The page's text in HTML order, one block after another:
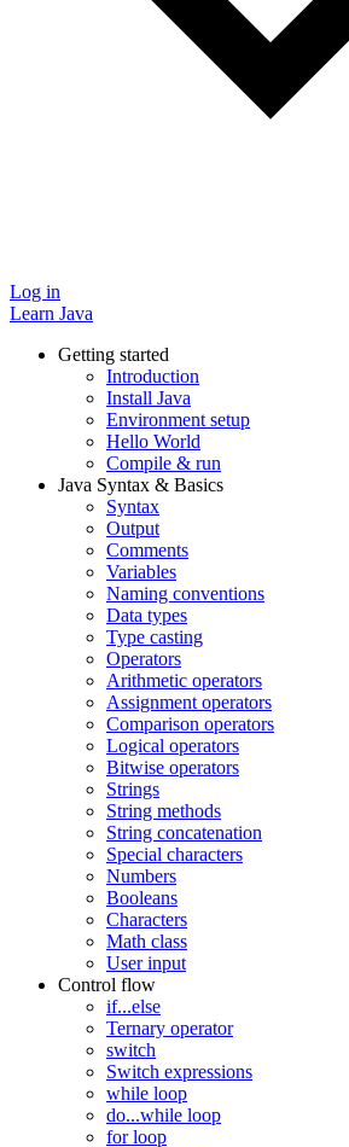
Log in
Learn Java
Getting started
Introduction
Install Java
Environment setup
Hello World
Compile & run
Java Syntax & Basics
Syntax
Output
Comments
Variables
Naming conventions
Data types
Type casting
Operators
Arithmetic operators
Assignment operators
Comparison operators
Logical operators
Bitwise operators
Strings
String methods
String concatenation
Special characters
Numbers
Booleans
Characters
Math class
User input
Control flow
if...else
Ternary operator
switch
Switch expressions
while loop
do...while loop
for loop